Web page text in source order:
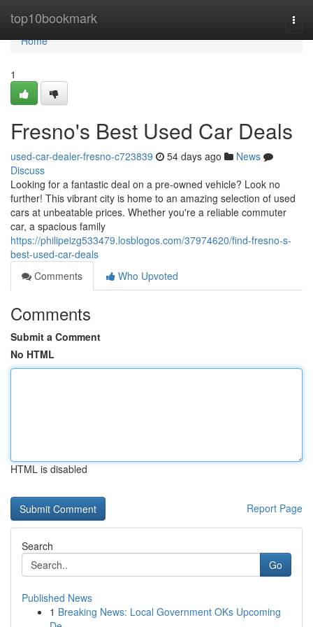
top10bookmark
Home
Home
1
Fresno's Best Used Car Deals
used-car-dealer-fresno-c723839 54 days ago
News
Discuss
Looking for a fantastic deal on a pre-owned vehicle? Look no
further! This vibrant city is home to an amazing selection of used
cars at unbeatable prices. Whether you're a reliable commuter
car, a spacious family
https://philipeizg533479.losblogos.com/37974620/find-fresno-s-
best-used-car-deals
Comments
Who Upvoted
Comments
Submit a Comment
No HTML
HTML is disabled
Report Page
Search
Go
Published News
1 Breaking News: Local Government OKs Upcoming